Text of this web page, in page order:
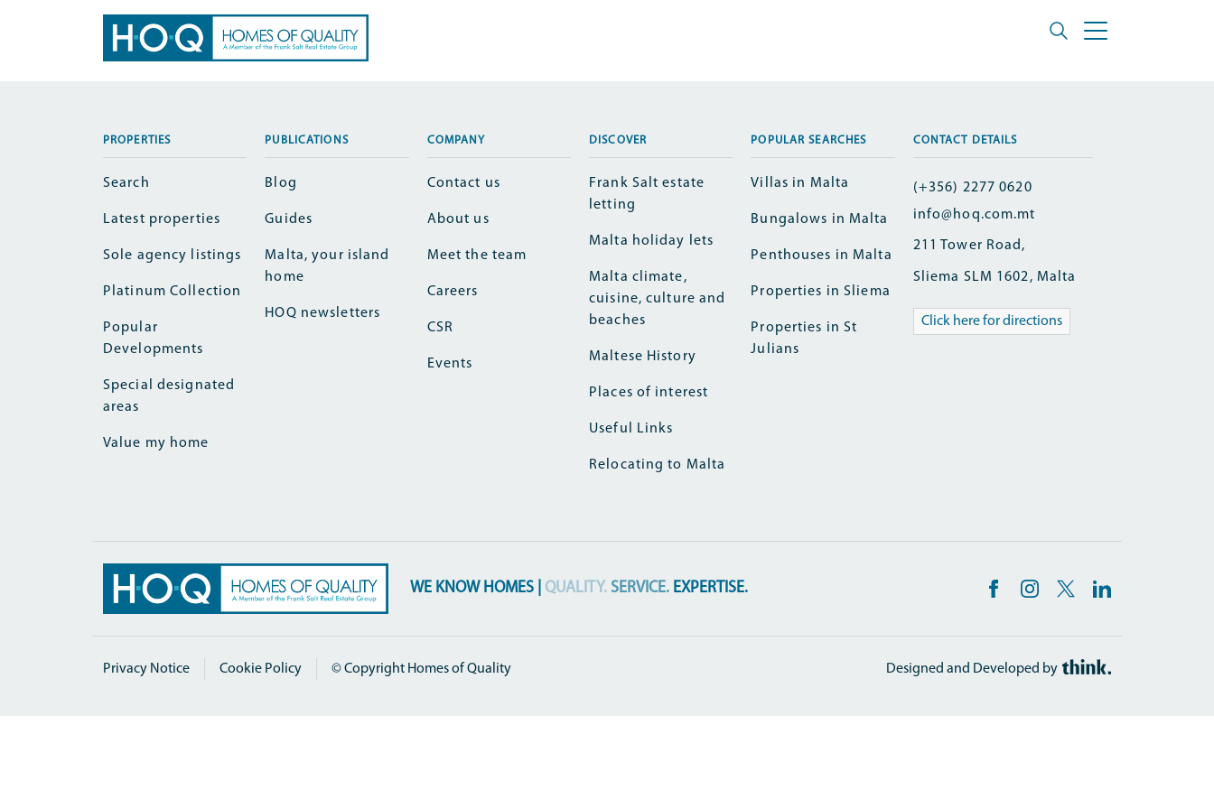
PROPERTIES
Search
Latest properties
Sole agency listings
Platinum Collection
Popular
Developments
Special designated
areas
Value my home
PUBLICATIONS
Blog
Guides
Malta, your island
home
HOQ newsletters
COMPANY
Contact us
About us
Meet the team
Careers
CSR
Events
DISCOVER
Frank Salt estate
letting
Malta holiday lets
Malta climate,
cuisine, culture and
beaches
Maltese History
Places of interest
Useful Links
Relocating to Malta
POPULAR SEARCHES
Villas in Malta
Bungalows in Malta
Penthouses in Malta
Properties in Sliema
Properties in St
Julians
CONTACT DETAILS
(+356) 2277 0620
info@hoq.com.mt
211 Tower Road,
Sliema SLM 1602, Malta
Click here for directions
WE KNOW HOMES | QUALITY. SERVICE. EXPERTISE.
Privacy Notice Cookie Policy © Copyright Homes of Quality Designed and Developed by